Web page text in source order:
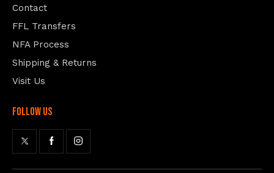
Contact
FFL Transfers
NFA Process
Shipping & Returns
Visit Us
follow us